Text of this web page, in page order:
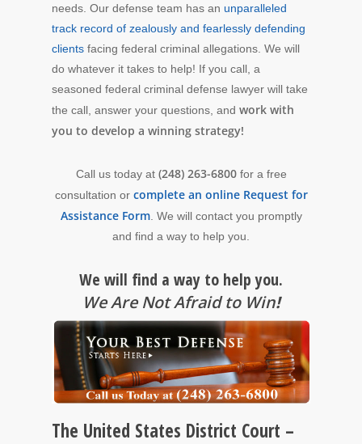
needs. Our defense team has an unparalleled
track record of zealously and fearlessly defending
clients facing federal criminal allegations. We will
do whatever it takes to help! If you call, a
seasoned federal criminal defense lawyer will take
the call, answer your questions, and work with
you to develop a winning strategy!
Call us today at (248) 263-6800for a free
consultation or complete an online Request for
Assistance Form. We will contact you promptly
and find a way to help you.
We will find a way to help you.
We Are Not Afraid to Win!
The United States District Court –